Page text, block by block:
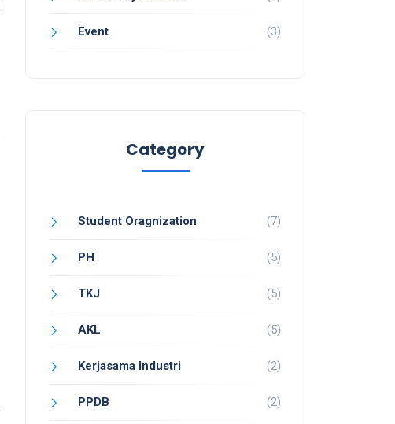
Event (3)
Category
Student Oragnization (7)
PH (5)
TKJ (5)
AKL (5)
Kerjasama Industri (2)
PPDB (2)